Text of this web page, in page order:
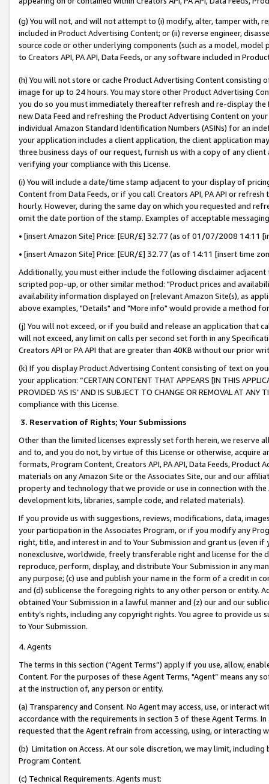
(g) You will not, and will not attempt to (i) modify, alter, tamper with,
included in Product Advertising Content; or (ii) reverse engineer,
source code or other underlying components (such as a model,
to Creators API, PA API, Data Feeds, or any software included in
(h) You will not store or cache Product Advertising Content
image for up to 24 hours. You may store other Product Advertising
you do so you must immediately thereafter refresh and re-display the
new Data Feed and refreshing the Product Advertising Content on
individual Amazon Standard Identification Numbers (ASINs) for an
your application includes a client application, the client application
three business days of our request, furnish us with a copy of any
verifying your compliance with this License.
(i) You will include a date/time stamp adjacent to your display of
Content from Data Feeds, or if you call Creators API, PA API or
hourly. However, during the same day on which you requested and
omit the date portion of the stamp. Examples of acceptable
• [insert Amazon Site] Price: [EUR/£] 32.77 (as of 01/07/2008 14:11
• [insert Amazon Site] Price: [EUR/£] 32.77 (as of 14:11 [insert time
Additionally, you must either include the following disclaimer
scripted pop-up, or other similar method: "Product prices and
availability information displayed on [relevant Amazon Site(s), as
above examples, "Details" and "More info" would provide a method
(j) You will not exceed, or if you build and release an application that
will not exceed, any limit on calls per second set forth in any
Creators API or PA API that are greater than 40KB without our prior
(k) If you display Product Advertising Content consisting of text on
your application: “CERTAIN CONTENT THAT APPEARS [IN THIS
PROVIDED ‘AS IS’ AND IS SUBJECT TO CHANGE OR REMOVAL AT
compliance with this License.
3. Reservation of Rights; Your Submissions
Other than the limited licenses expressly set forth herein, we
and to, and you do not, by virtue of this License or otherwise, acquire
formats, Program Content, Creators API, PA API, Data Feeds,
materials on any Amazon Site or the Associates Site, our and our
property and technology that we provide or use in connection with
development kits, libraries, sample code, and related materials).
If you provide us with suggestions, reviews, modifications, data,
your participation in the Associates Program, or if you modify any
right, title, and interest in and to Your Submission and grant us (even
nonexclusive, worldwide, freely transferable right and license for
reproduce, perform, display, and distribute Your Submission in any
any purpose; (c) use and publish your name in the form of a credit in
and (d) sublicense the foregoing rights to any other person or entity.
obtained Your Submission in a lawful manner and (z) our and our
entity’s rights, including any copyright rights. You agree to provide us
to Your Submission.
4. Agents
The terms in this section (“Agent Terms”) apply if you use, allow,
Content. For the purposes of these Agent Terms, "Agent” means
at the instruction of, any person or entity.
(a) Transparency and Consent. No Agent may access, use, or
accordance with the requirements in section 3 of these Agent Terms.
requested that the Agent refrain from accessing, using, or interacting
(b) Limitation on Access. At our sole discretion, we may limit,
Program Content.
(c) Technical Requirements. Agents must: